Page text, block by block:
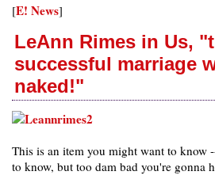
[E! News]
LeAnn Rimes in Us,
successful marriage
naked!"
This is an item you might want to know
to know, but too dam bad you're gonna